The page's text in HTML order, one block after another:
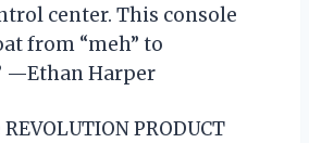
center. This console
from “meh” to
—Ethan Harper
PRODUCT